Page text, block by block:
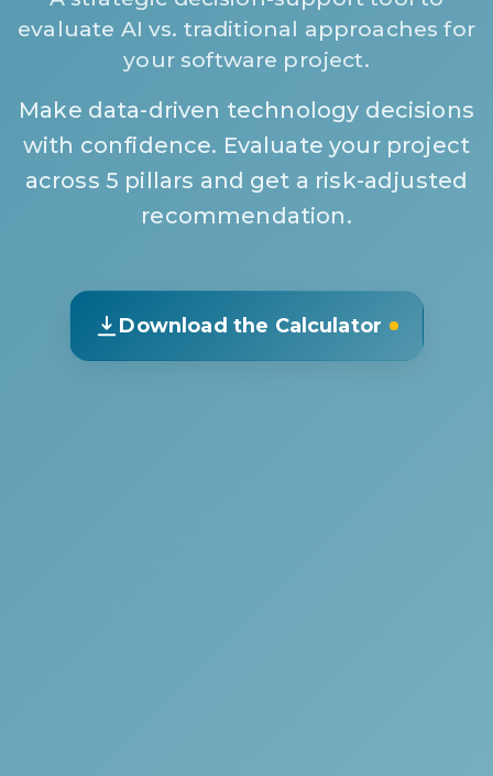
evaluate AI vs. traditional approaches for
your software project.
Make data-driven technology decisions
with confidence. Evaluate your project
across 5 pillars and get a risk-adjusted
recommendation.
Download the Calculator